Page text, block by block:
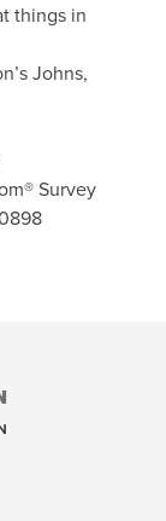
things in
Johns,
Survey